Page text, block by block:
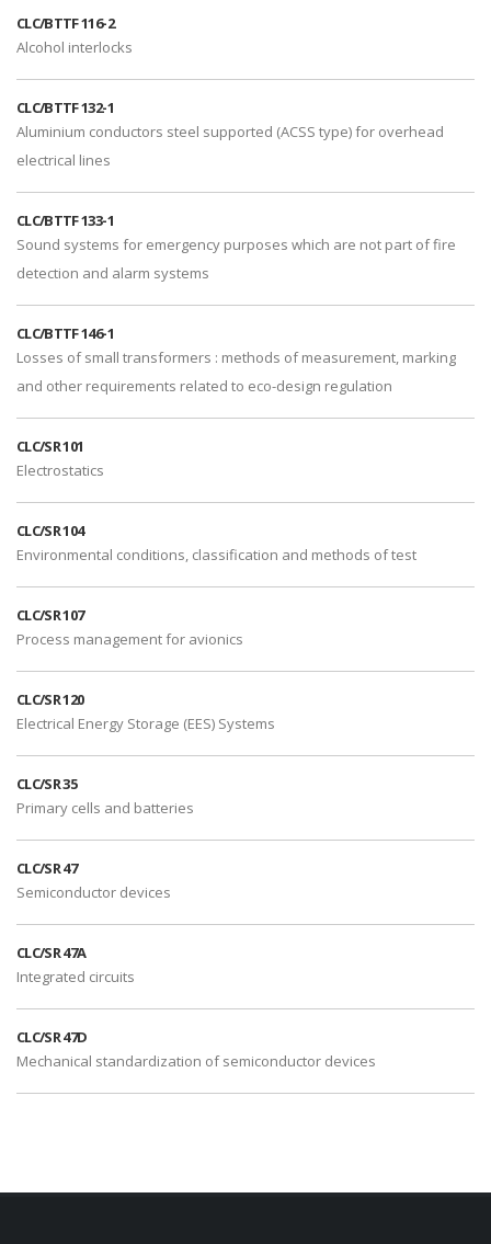
CLC/BTTF 116-2
Alcohol interlocks
CLC/BTTF 132-1
Aluminium conductors steel supported (ACSS type) for overhead
electrical lines
CLC/BTTF 133-1
Sound systems for emergency purposes which are not part of fire
detection and alarm systems
CLC/BTTF 146-1
Losses of small transformers : methods of measurement, marking
and other requirements related to eco-design regulation
CLC/SR 101
Electrostatics
CLC/SR 104
Environmental conditions, classification and methods of test
CLC/SR 107
Process management for avionics
CLC/SR 120
Electrical Energy Storage (EES) Systems
CLC/SR 35
Primary cells and batteries
CLC/SR 47
Semiconductor devices
CLC/SR 47A
Integrated circuits
CLC/SR 47D
Mechanical standardization of semiconductor devices